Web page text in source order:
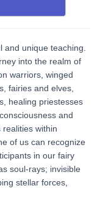
and unique teaching.
into the realm of
warriors, winged
fairies and elves,
healing priestesses
and
within
of us can recognize
in our fairy
soul-rays; invisible
stellar forces,